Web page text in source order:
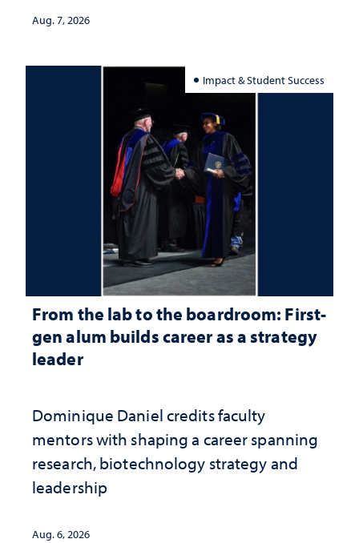
Aug. 7, 2026
Impact & Student Success
From the lab to the boardroom: First-
gen alum builds career as a strategy
leader
Dominique Daniel credits faculty
mentors with shaping a career spanning
research, biotechnology strategy and
leadership
Aug. 6, 2026